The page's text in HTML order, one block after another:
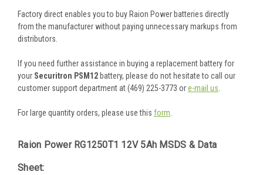
Factory direct enables you to buy Raion Power batteries directly
from the manufacturer without paying unnecessary markups from
distributors.
If you need further assistance in buying a replacement battery for
your Securitron PSM12 battery, please do not hesitate to call our
customer support department at (469) 225-3773 ore-mail us.
For large quantity orders, please use this form.
Raion Power RG1250T1 12V 5Ah MSDS & Data
Sheet: